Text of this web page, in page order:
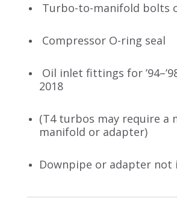
Turbo-to-manifold bolts
Compressor O-ring seal
Oil inlet fittings for
2018
(T4 turbos may require a
manifold or adapter)
Downpipe or adapter not